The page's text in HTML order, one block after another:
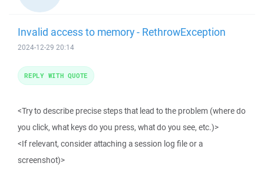
Invalid access to memory - RethrowException
2024-12-29 20:14
<Try to describe precise steps that lead to the problem (where do
you click, what keys do you press, what do you see, etc.)>
<If relevant, consider attaching a session log file or a
screenshot)>
REPLY WITH QUOTE